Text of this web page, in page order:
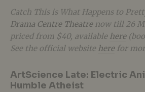
Catch This is What Happens to
Drama Centre Theatre now till 26
priced from $40, available here
See the official website herefor
ArtScience Late: Electric
Humble Atheist